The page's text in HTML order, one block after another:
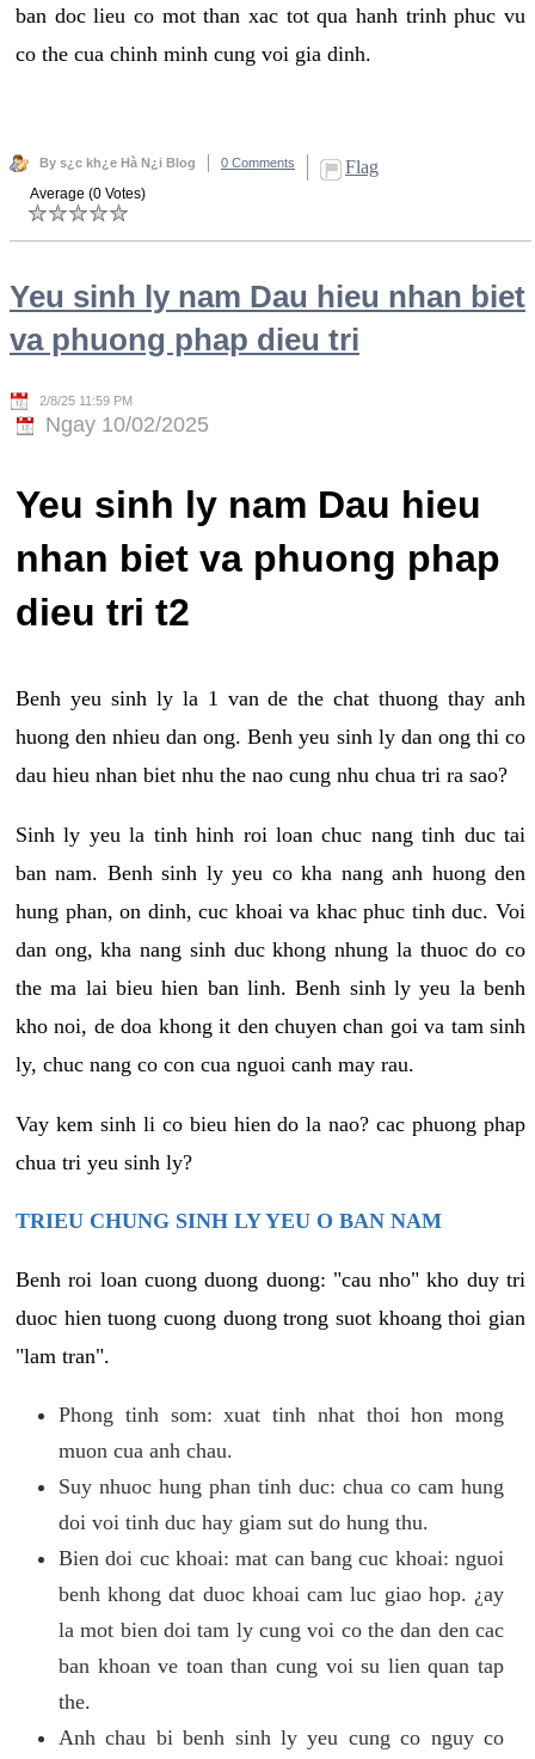
ban doc lieu co mot than xac tot qua hanh trinh phuc vu
co the cua chinh minh cung voi gia dinh.
By s¿c kh¿e Hà N¿i Blog 0 Comments Flag
Average (0 Votes)
Yeu sinh ly nam Dau hieu nhan biet
va phuong phap dieu tri
2/8/25 11:59 PM
Ngay 10/02/2025
Yeu sinh ly nam Dau hieu
nhan biet va phuong phap
dieu tri t2
Benh yeu sinh ly la 1 van de the chat thuong thay anh
huong den nhieu dan ong. Benh yeu sinh ly dan ong thi co
dau hieu nhan biet nhu the nao cung nhu chua tri ra sao?
Sinh ly yeu la tinh hinh roi loan chuc nang tinh duc tai
ban nam. Benh sinh ly yeu co kha nang anh huong den
hung phan, on dinh, cuc khoai va khac phuc tinh duc. Voi
dan ong, kha nang sinh duc khong nhung la thuoc do co
the ma lai bieu hien ban linh. Benh sinh ly yeu la benh
kho noi, de doa khong it den chuyen chan goi va tam sinh
ly, chuc nang co con cua nguoi canh may rau.
Vay kem sinh li co bieu hien do la nao? cac phuong phap
chua tri yeu sinh ly?
TRIEU CHUNG SINH LY YEU O BAN NAM
Benh roi loan cuong duong duong: "cau nho" kho duy tri
duoc hien tuong cuong duong trong suot khoang thoi gian
"lam tran".
Phong tinh som: xuat tinh nhat thoi hon mong
muon cua anh chau.
Suy nhuoc hung phan tinh duc: chua co cam hung
doi voi tinh duc hay giam sut do hung thu.
Bien doi cuc khoai: mat can bang cuc khoai: nguoi
benh khong dat duoc khoai cam luc giao hop. ¿ay
la mot bien doi tam ly cung voi co the dan den cac
ban khoan ve toan than cung voi su lien quan tap
the.
Anh chau bi benh sinh ly yeu cung co nguy co